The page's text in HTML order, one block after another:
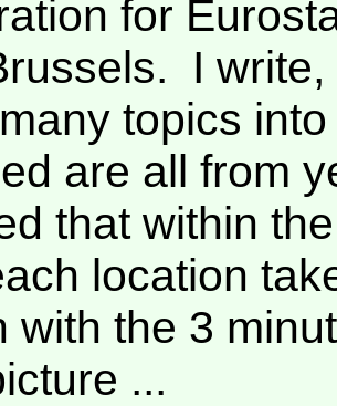
for
I
topics
are all from
that within
location
with the 3
...